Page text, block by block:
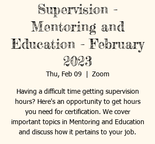
Supervision -
Mentoring and
Education - February
2023
Thu, Feb 09 Zoom
Having a difficult time getting supervision
hours? Here's an opportunity to get hours
you need for certification. We cover
important topics in Mentoring and Education
and discuss how it pertains to your job.